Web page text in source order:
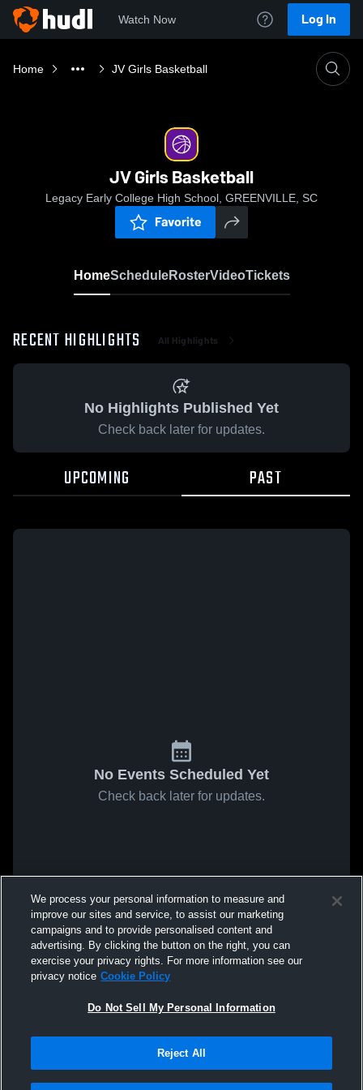
Watch Now Log In
Home JV Girls Basketball
JV Girls Basketball
Legacy Early College High School, GREENVILLE, SC
Favorite
HomeScheduleRosterVideoTickets
RECENT HIGHLIGHTS All Highlights
No Highlights Published Yet
Check back later for updates.
UPCOMING PAST
No Events Scheduled Yet
Check back later for updates.
We process your personal information to measure and
improve our sites and service, to assist our marketing
campaigns and to provide personalised content and
advertising. By clicking the button on the right, you can
exercise your privacy rights. For more information see our
privacy notice Cookie Policy
Do Not Sell My Personal Information
Reject All